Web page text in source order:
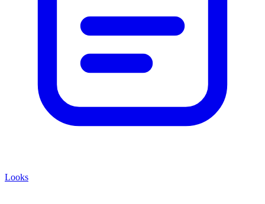
Looks